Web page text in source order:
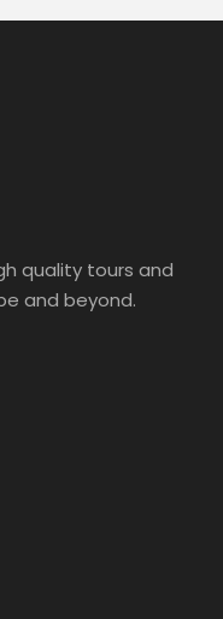
quality tours and
and beyond.